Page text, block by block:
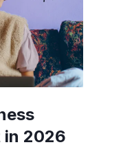
in 2026